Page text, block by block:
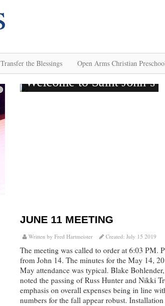
Transfer the Blessings Open Arms Christian
JUNE 11 MEETING
Written by Fred Hartmeister Created: July 15 2019
The meeting was called to order at 6:03 PM.
from John 14. The minutes for the May 14,
May attendance was typical. Blake
noted the passing of Russ Hunter and Nikki
emphasis on overall expenses being in line
numbers for the fall appear robust.